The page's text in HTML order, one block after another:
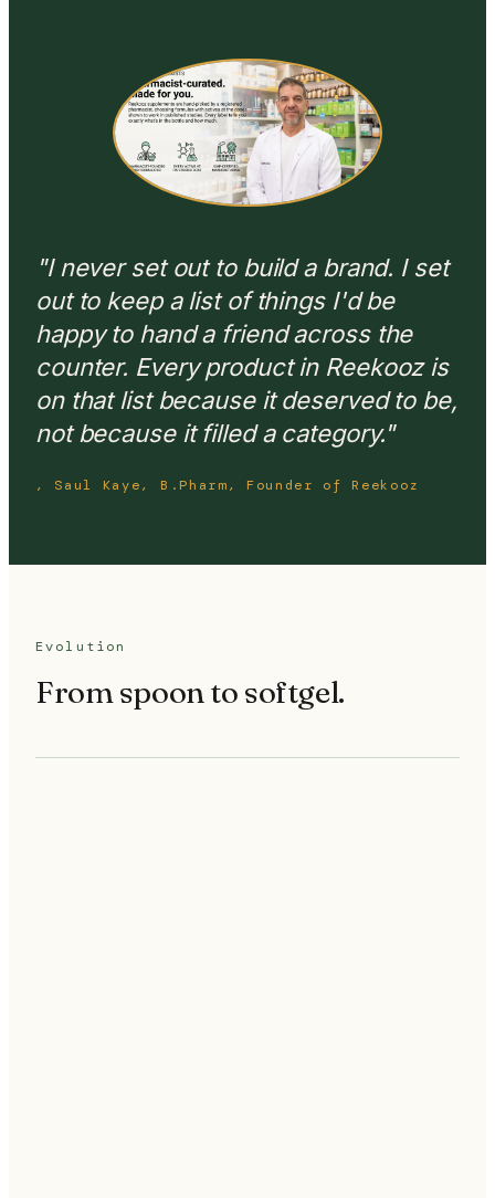
"I never set out to build a brand. I set
out to keep a list of things I'd be
happy to hand a friend across the
counter. Every product in Reekooz is
on that list because it deserved to be,
not because it filled a category."
, Saul Kaye, B.Pharm, Founder of Reekooz
Evolution
From spoon to softgel.